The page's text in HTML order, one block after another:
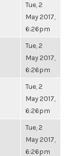
Tue, 2
May 2017,
6:26pm
Tue, 2
May 2017,
6:26pm
Tue, 2
May 2017,
6:26pm
Tue, 2
May 2017,
6:26pm